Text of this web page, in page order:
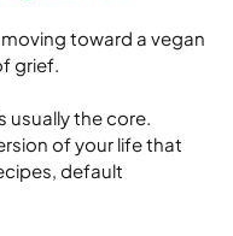
toward a vegan
grief.
usually the core.
of your life that
default